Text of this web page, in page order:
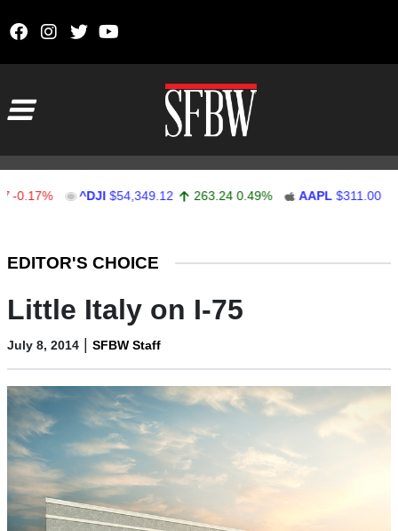
^DJI $54,349.12 263.24 0.49% AAPL $311.00 1.62
EDITOR'S CHOICE
Little Italy on I-75
July 8, 2014 | SFBW Staff